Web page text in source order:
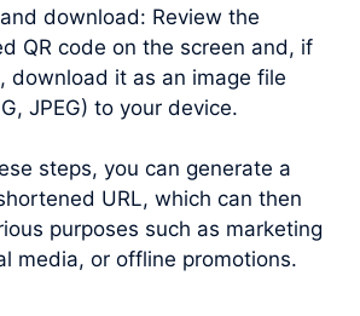
download: Review the
QR code on the screen and, if
download it as an image file
JPEG) to your device.
steps, you can generate a
URL, which can then
purposes such as marketing
media, or offline promotions.